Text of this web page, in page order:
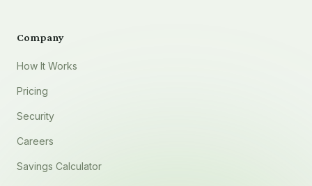
Company
How It Works
Pricing
Security
Careers
Savings Calculator